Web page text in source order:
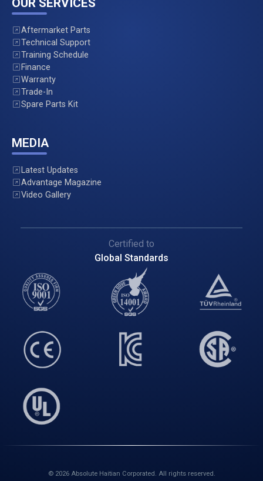
Aftermarket Parts
Technical Support
Training Schedule
Finance
Warranty
Trade-In
Spare Parts Kit
MEDIA
Latest Updates
Advantage Magazine
Video Gallery
Certified to
Global Standards
© 2026 Absolute Haitian Corporated. All rights reserved.